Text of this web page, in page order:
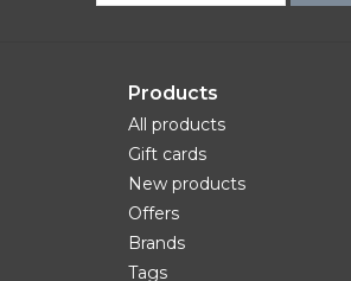
Products
All products
Gift cards
New products
Offers
Brands
Tags